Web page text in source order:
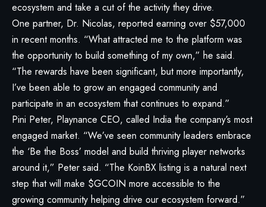
ecosystem and take a cut of the activity they drive.
One partner, Dr. Nicolas, reported earning over $57,000
in recent months. “What attracted me to the platform was
the opportunity to build something of my own,” he said.
“The rewards have been significant, but more importantly,
I’ve been able to grow an engaged community and
participate in an ecosystem that continues to expand.”
Pini Peter, Playnance CEO, called India the company’s most
engaged market. “We’ve seen community leaders embrace
the ‘Be the Boss’ model and build thriving player networks
around it,” Peter said. “The KoinBX listing is a natural next
step that will make $GCOIN more accessible to the
growing community helping drive our ecosystem forward.”